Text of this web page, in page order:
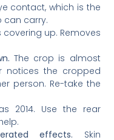
contact, which is the
can carry.
up. Removes
The crop is almost
notices the cropped
person. Re-take the
2014. Use the rear
effects. Skin